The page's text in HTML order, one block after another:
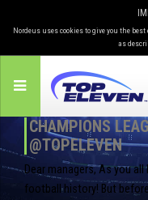
Nordeus uses cookies to give you the
as
CHAMPIONS
@TOPELEVEN
Dear managers, As you all
football history! But